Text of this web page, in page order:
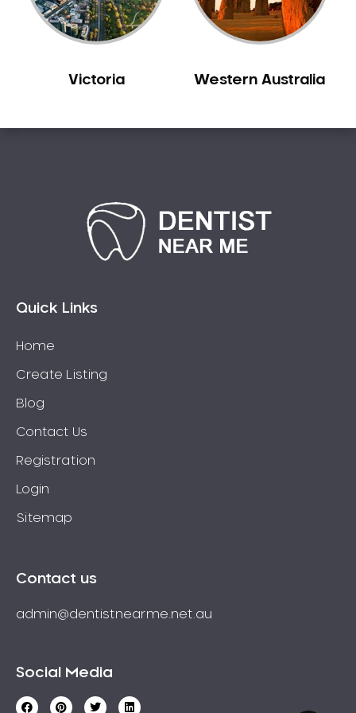
Sleep Apnoea
Smile Dentist
Stained Teeth
TMJ Treatment
Tooth Extractions
Twisted Teeth
Wisdom Teeth
Victoria Western Australia
Quick Links
Home
Create Listing
Blog
Contact Us
Registration
Login
Sitemap
Contact us
admin@dentistnearme.net.au
Social Media